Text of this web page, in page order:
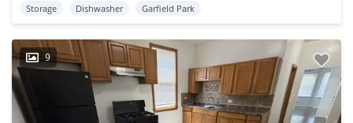
Storage Dishwasher Garfield Park
9